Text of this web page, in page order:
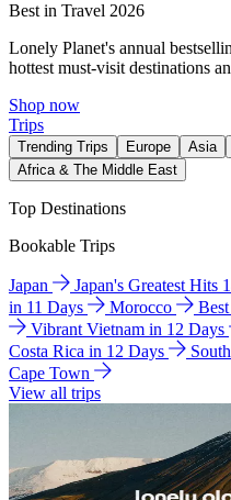
Best in Travel 2026
Lonely Planet's annual
hottest must-visit destinations
Shop now
Trips
Trending Trips Europe Asia
Africa & The Middle East
Top Destinations
Bookable Trips
Japan Japan's Greatest Hits
in 11 Days
Morocco
Vibrant Vietnam in 12 Days
Costa Rica in 12 Days
Cape Town
View all trips